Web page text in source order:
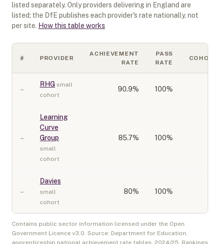
listed separately. Only providers delivering in England are
listed; the DfE publishes each provider's rate nationally, not
per site. How this table works
# PROVIDER
ACHIEVEMENT
RATE
PASS
RATE
COHORT
–
RHG small
cohort
90.9% 100%
–
Learning
Curve
Group
small
cohort
85.7% 100%
–
Davies
small
cohort
80% 100%
Contains public sector information licensed under the Open
Government Licence v3.0. Source: Department for Education,
apprenticeship national achievement rate tables, 2024/25. Rankings